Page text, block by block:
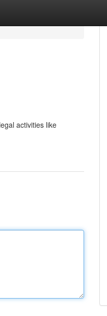
activities like